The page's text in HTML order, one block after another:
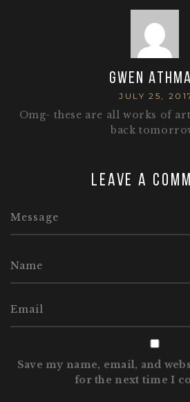
Gwen
JULY 25,
Omg- these are all works of
back
Leave a
Save my name, email, and
for the next time I